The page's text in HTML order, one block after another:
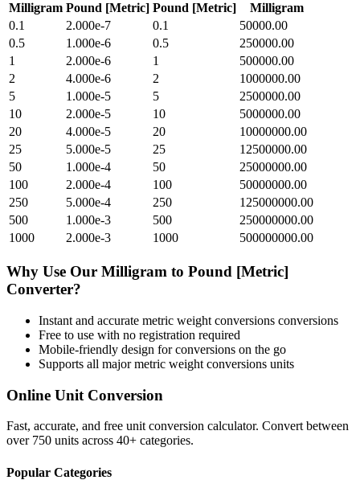
Milligram Pound [Metric] Pound [Metric]
Milligram
0.1
2.000e-7 0.1
50000.00
0.5
1.000e-6 0.5
250000.00
1
2.000e-6 1
500000.00
2
4.000e-6 2
1000000.00
5
1.000e-5 5
2500000.00
10
2.000e-5 10
5000000.00
20
4.000e-5 20
10000000.00
25
5.000e-5 25
12500000.00
50
1.000e-4 50
25000000.00
100
2.000e-4 100
50000000.00
250
5.000e-4 250
125000000.00
500
1.000e-3 500
250000000.00
1000
2.000e-3 1000 500000000.00
Why Use Our Milligram to Pound [Metric]
Converter?
Instant and accurate metric weight conversions conversions
Free to use with no registration required
Mobile-friendly design for conversions on the go
Supports all majormetric weight conversions units
Online Unit Conversion
Fast, accurate, and free unit conversion calculator. Convert between
over 750 units across 40+ categories.
Popular Categories